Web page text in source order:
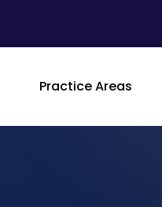
Practice Areas